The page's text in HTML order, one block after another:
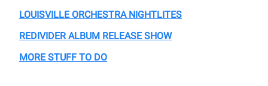
LOUISVILLE ORCHESTRA NIGHTLITES
REDIVIDER ALBUM RELEASE SHOW
MORE STUFF TO DO